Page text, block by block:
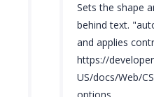
Sets the shape
behind text.
and applies
https://
US/docs/Web/